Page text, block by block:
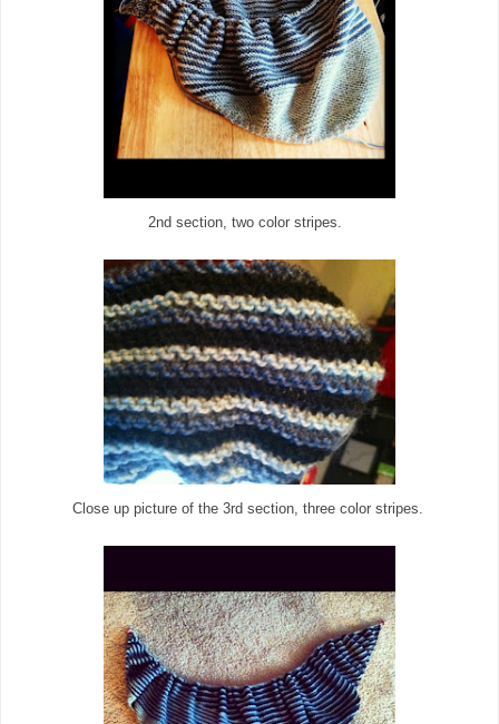
2nd section, two color stripes.
Close up picture of the 3rd section, three color stripes.